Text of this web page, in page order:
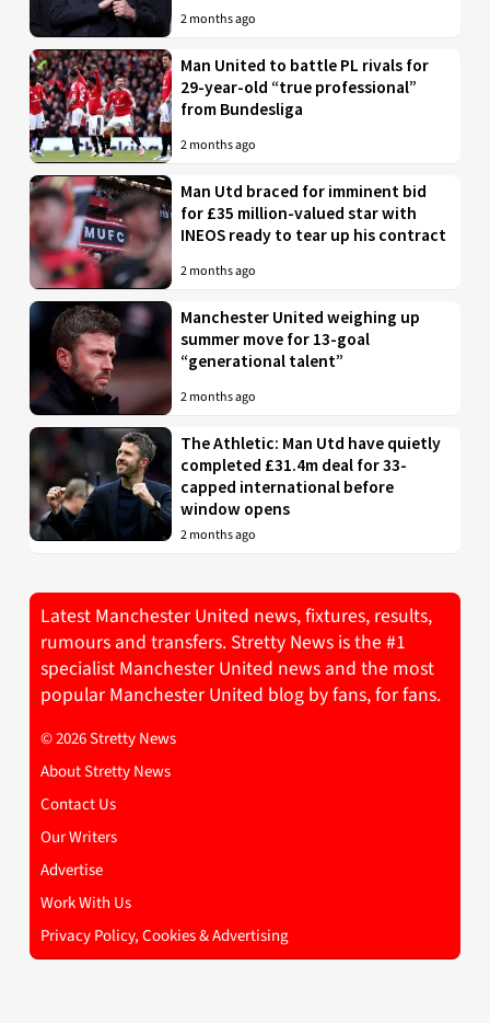
2 months ago
Man United to battle PL rivals for
29-year-old “true professional”
from Bundesliga
2 months ago
Man Utd braced for imminent bid
for £35 million-valued star with
INEOS ready to tear up his contract
2 months ago
Manchester United weighing up
summer move for 13-goal
“generational talent”
2 months ago
The Athletic: Man Utd have quietly
completed £31.4m deal for 33-
capped international before
window opens
2 months ago
Latest Manchester United news, fixtures, results,
rumours and transfers. Stretty News is the #1
specialist Manchester United news and the most
popular Manchester United blog by fans, for fans.
© 2026 Stretty News
About Stretty News
Contact Us
Our Writers
Advertise
Work With Us
Privacy Policy, Cookies & Advertising